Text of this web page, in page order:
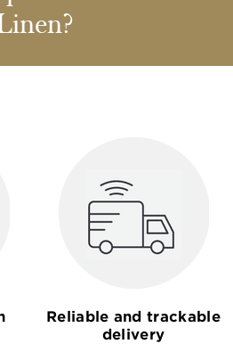
Reliable and trackable
delivery